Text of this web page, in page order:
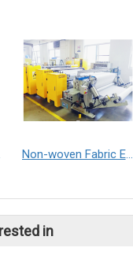
Non-woven Fabric Embossed Machine
in